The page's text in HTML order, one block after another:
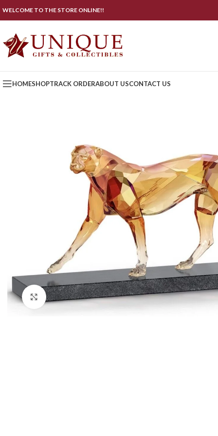
WELCOME TO THE STORE ONLINE!!
HOMESHOPTRACK ORDERABOUT USCONTACT US
Click to enlarge